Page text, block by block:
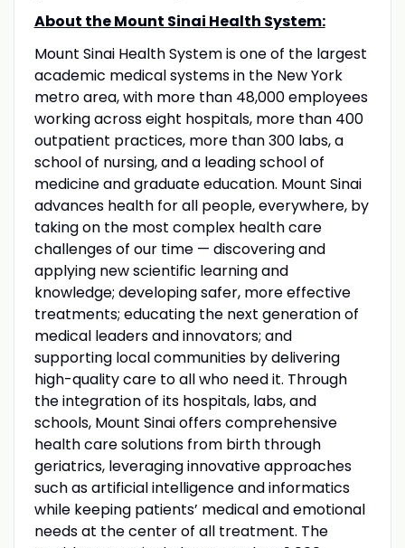
About the Mount Sinai Health System:
Mount Sinai Health System is one of the largest
academic medical systems in the New York
metro area, with more than 48,000 employees
working across eight hospitals, more than 400
outpatient practices, more than 300 labs, a
school of nursing, and a leading school of
medicine and graduate education. Mount Sinai
advances health for all people, everywhere, by
taking on the most complex health care
challenges of our time — discovering and
applying new scientific learning and
knowledge; developing safer, more effective
treatments; educating the next generation of
medical leaders and innovators; and
supporting local communities by delivering
high-quality care to all who need it. Through
the integration of its hospitals, labs, and
schools, Mount Sinai offers comprehensive
health care solutions from birth through
geriatrics, leveraging innovative approaches
such as artificial intelligence and informatics
while keeping patients’ medical and emotional
needs at the center of all treatment. The